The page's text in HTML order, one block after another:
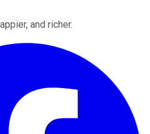
and richer.